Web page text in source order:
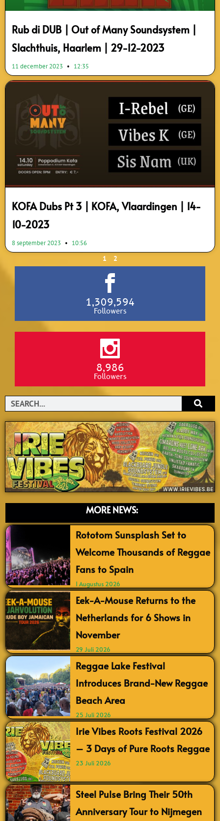
Rub di DUB | Out of Many Soundsystem |
Slachthuis, Haarlem | 29-12-2023
11 december 2023 12:35
KOFA Dubs Pt 3 | KOFA, Vlaardingen | 14-
10-2023
8 september 2023 10:56
1 2
1,309,594
Followers
8,986
Followers
Search
MORE NEWS:
Rototom Sunsplash Set to
Welcome Thousands of Reggae
Fans to Spain
1 Augustus 2026
Eek-A-Mouse Returns to the
Netherlands for 6 Shows in
November
29 Juli 2026
Reggae Lake Festival
Introduces Brand-New Reggae
Beach Area
25 Juli 2026
Irie Vibes Roots Festival 2026
– 3 Days of Pure Roots Reggae
23 Juli 2026
Steel Pulse Bring Their 50th
Anniversary Tour to Nijmegen